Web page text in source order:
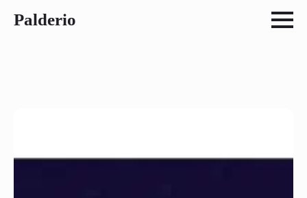
Palderio